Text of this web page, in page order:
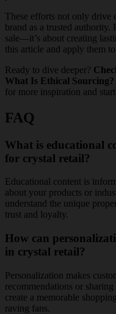
These efforts not only drive
brand as a trusted authority.
sale—it’s about creating
this article and apply them
Ready to dive deeper?
What Is Ethical Sourcing?
for more inspiration and
FAQ
What is educational
for crystal retail?
Educational content is
about your products or
understand the unique
trust and loyalty.
How can
in crystal retail?
Personalization makes
recommendations or
create a memorable
raving fans.